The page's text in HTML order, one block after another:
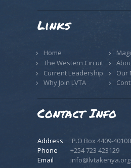
Links
Home
The Western Circuit
Current Leadership
Our
Why Join LVTA
Contact Info
Address
P.O Box 4409-
Phone
+254 723 423129
Email
info@lvtakenya.org